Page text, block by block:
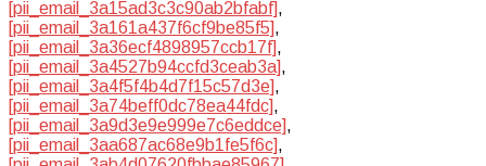
[pii_email_3a15ad3c3c90ab2bfabf],
[pii_email_3a161a437f6cf9be85f5],
[pii_email_3a36ecf4898957ccb17f],
[pii_email_3a4527b94ccfd3ceab3a],
[pii_email_3a4f5f4b4d7f15c57d3e],
[pii_email_3a74beff0dc78ea44fdc],
[pii_email_3a9d3e9e999e7c6eddce],
[pii_email_3aa687ac68e9b1fe5f6c],